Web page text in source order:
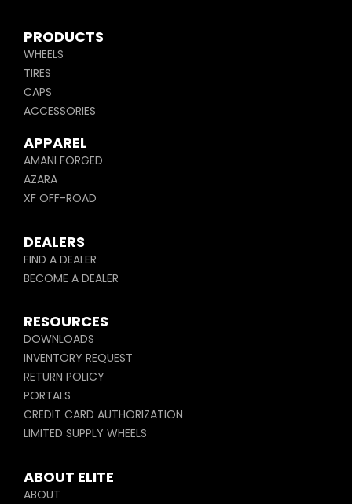
PRODUCTS
WHEELS
TIRES
CAPS
ACCESSORIES
APPAREL
AMANI FORGED
AZARA
XF OFF-ROAD
DEALERS
FIND A DEALER
BECOME A DEALER
RESOURCES
DOWNLOADS
INVENTORY REQUEST
RETURN POLICY
PORTALS
CREDIT CARD AUTHORIZATION
LIMITED SUPPLY WHEELS
ABOUT ELITE
ABOUT